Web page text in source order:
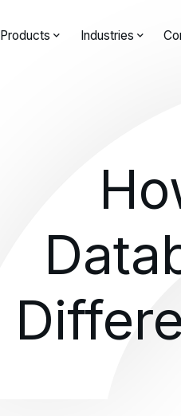
Products Industries